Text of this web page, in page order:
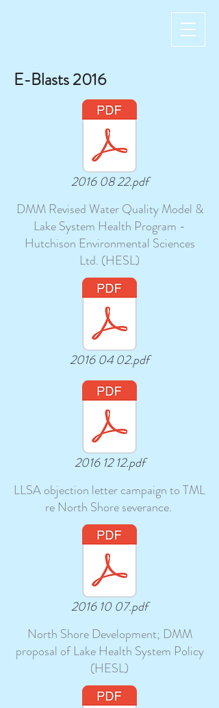
E-Blasts 2016
2016 08 22.pdf
DMM Revised Water Quality Model &
Lake System Health Program -
Hutchison Environmental Sciences
Ltd. (HESL)
2016 04 02.pdf
2016 12 12.pdf
LLSA objection letter campaign to TML
re North Shore severance.
2016 10 07.pdf
North Shore Development; DMM
proposal of Lake Health System Policy
(HESL)